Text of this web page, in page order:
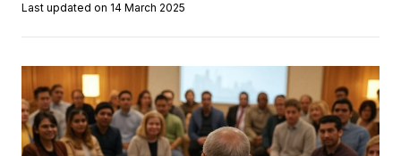
Last updated on 14 March 2025